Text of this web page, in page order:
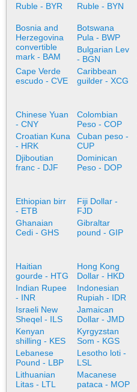
Ruble - BYR
Ruble - BYN
Bosnia and
Herzegovina
convertible
mark - BAM
Botswana
Pula - BWP
Bulgarian Lev
- BGN
Cape Verde
escudo - CVE
Caribbean
guilder - XCG
Chinese Yuan
- CNY
Colombian
Peso - COP
Croatian Kuna
- HRK
Cuban peso -
CUP
Djiboutian
franc - DJF
Dominican
Peso - DOP
Ethiopian birr
- ETB
Fiji Dollar -
FJD
Ghanaian
Cedi - GHS
Gibraltar
pound - GIP
Haitian
gourde - HTG
Hong Kong
Dollar - HKD
Indian Rupee
- INR
Indonesian
Rupiah - IDR
Israeli New
Sheqel - ILS
Jamaican
Dollar - JMD
Kenyan
shilling - KES
Kyrgyzstan
Som - KGS
Lebanese
Pound - LBP
Lesotho loti -
LSL
Lithuanian
Litas - LTL
Macanese
pataca - MOP